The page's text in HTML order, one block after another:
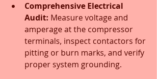
Comprehensive Electrical
Audit: Measure voltage and
amperage at the compressor
terminals, inspect contactors for
pitting or burn marks, and verify
proper system grounding.